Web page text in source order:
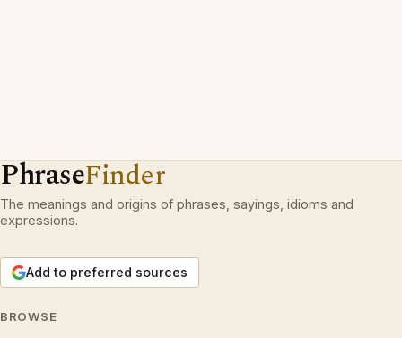
PhraseFinder
The meanings and origins of phrases, sayings, idioms and
expressions.
Add to preferred sources
BROWSE